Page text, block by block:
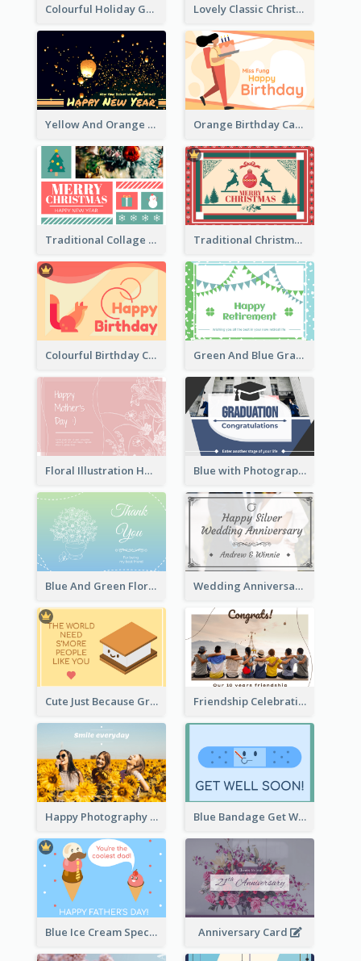
Colourful Holiday Greeting Card In Orange Theme Lovely Classic Christmas Greeting Card Design
Yellow And Orange New Year Card With Sky Lantern Orange Birthday Card For Teacher
Traditional Collage Design Christmas Card Idea Traditional Christmas Card Design Template Idea
Colourful Birthday Card Decorated With Graphic Animals Green And Blue Graphic Retirement Greeting Card
Floral Illustration Happy Mother's Day Celebration Card Blue with Photography Graduation Greeting Card
Blue And Green Floral Thank You Card Wedding Anniversary Greeting Card
Cute Just Because Greeting Card Friendship Celebration Greeting Card
Happy Photography Greeting Card Blue Bandage Get Well Soon Card
Blue Ice Cream Special Day Greeting Card Anniversary Card